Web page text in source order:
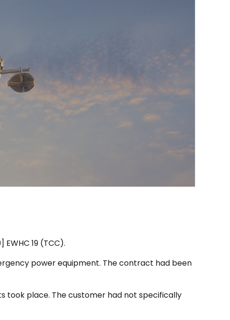
EWHC 19 (TCC).
power equipment. The contract had been
took place. The customer had not specifically